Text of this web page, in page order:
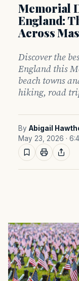
Memorial
England:
Across
Discover the
England this
beach towns
hiking, road
By Abigail
May 23, 2026 ·